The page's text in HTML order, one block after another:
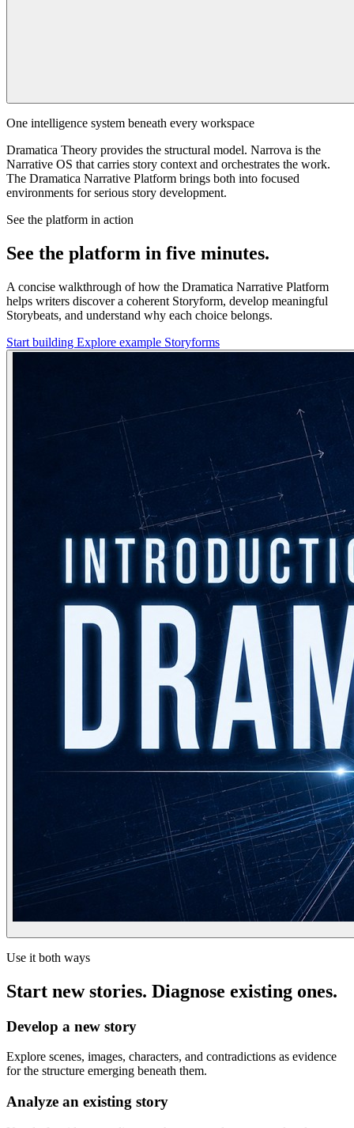
One intelligence system beneath every workspace
Dramatica Theory provides the structural model. Narrova is the
Narrative OS that carries story context and orchestrates the work.
The Dramatica Narrative Platform brings both into focused
environments for serious story development.
See the platform in action
See the platform in five minutes.
A concise walkthrough of how the Dramatica Narrative Platform
helps writers discover a coherent Storyform, develop meaningful
Storybeats, and understand why each choice belongs.
Start building Explore example Storyforms
Use it both ways
Start new stories. Diagnose existing ones.
Develop a new story
Explore scenes, images, characters, and contradictions as evidence
for the structure emerging beneath them.
Analyze an existing story